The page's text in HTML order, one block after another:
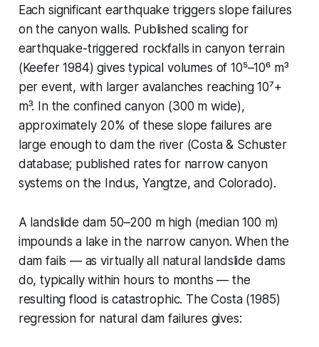
Each significant earthquake triggers slope failures
on the canyon walls. Published scaling for
earthquake-triggered rockfalls in canyon terrain
(Keefer 1984) gives typical volumes of 10⁵–10⁶ m³
per event, with larger avalanches reaching 10⁷+
m³. In the confined canyon (300 m wide),
approximately 20% of these slope failures are
large enough to dam the river (Costa & Schuster
database; published rates for narrow canyon
systems on the Indus, Yangtze, and Colorado).
A landslide dam 50–200 m high (median 100 m)
impounds a lake in the narrow canyon. When the
dam fails — as virtually all natural landslide dams
do, typically within hours to months — the
resulting flood is catastrophic. The Costa (1985)
regression for natural dam failures gives: